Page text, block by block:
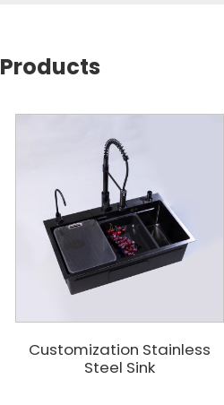
Products
Customization Stainless
Steel Sink